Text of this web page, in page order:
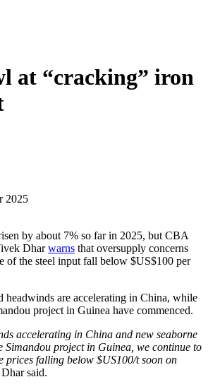
at “cracking” iron
2025
by about 7% so far in 2025, but CBA
Dharwarns that oversupply concerns
of the steel input fall below $US$100 per
headwinds are accelerating in China, while
project in Guinea have commenced.
accelerating in China and new seaborne
Simandou project in Guinea, we continue to
prices falling below $US100/t soon on
Dhar said.